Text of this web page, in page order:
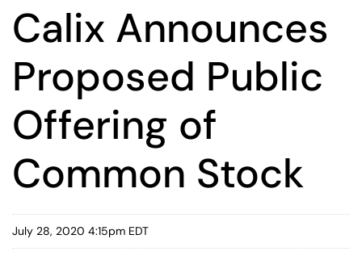
Calix Announces
Proposed Public
Offering of
Common Stock
July 28, 2020 4:15pm EDT